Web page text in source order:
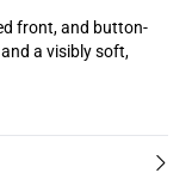
front, and button-
a visibly soft,